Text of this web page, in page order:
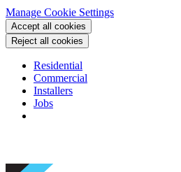
Manage Cookie Settings
Accept all cookies
Reject all cookies
Residential
Commercial
Installers
Jobs